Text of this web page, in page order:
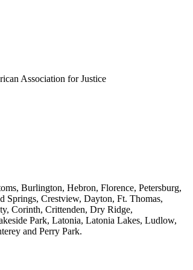
Burlington, Hebron, Florence, Petersburg,
Crestview, Dayton, Ft. Thomas,
Corinth, Crittenden, Dry Ridge,
Park, Latonia, Latonia Lakes, Ludlow,
and Perry Park.